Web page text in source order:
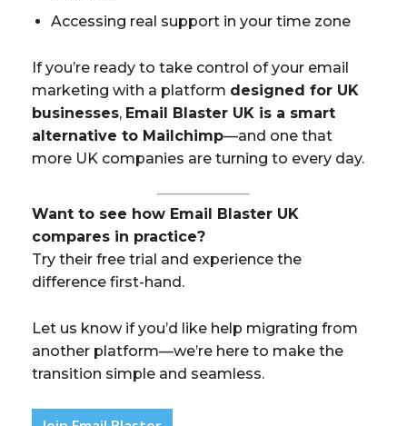
Accessing real support in your time zone
If you’re ready to take control of your email
marketing with a platform designed for UK
businesses, Email Blaster UK is a smart
alternative to Mailchimp—and one that
more UK companies are turning to every day.
Want to see how Email Blaster UK
compares in practice?
Try their free trial and experience the
difference first-hand.
Let us know if you’d like help migrating from
another platform—we’re here to make the
transition simple and seamless.